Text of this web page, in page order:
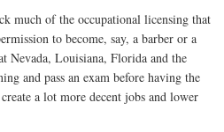
much of the occupational licensing that
to become, say, a barber or a
Nevada, Louisiana, Florida and the
and pass an exam before having the
a lot more decent jobs and lower